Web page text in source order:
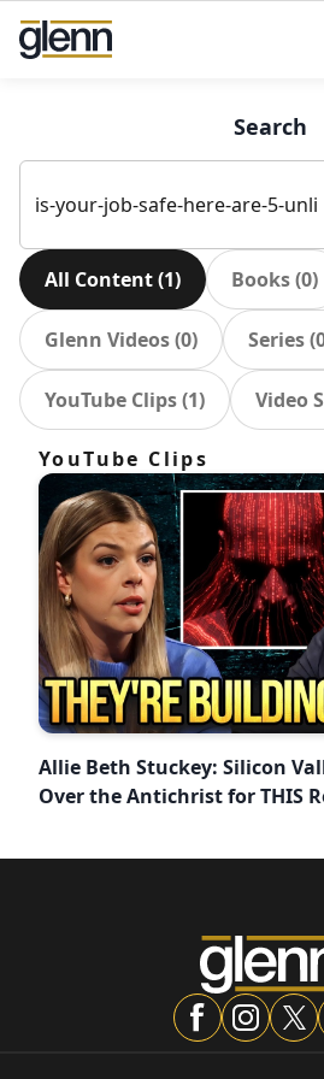
Search
All Content(1) Books(0)
Glenn Videos(0) Series(
YouTube Clips(1) Video
YouTube Clips
Allie Beth Stuckey: Silicon
Over the Antichrist for THIS